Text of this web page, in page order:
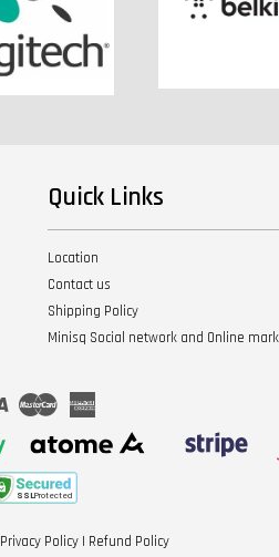
Quick Links
Location
Contact us
Shipping Policy
Minisq Social network and Online
Visa Master
Privacy Policy | Refund Policy